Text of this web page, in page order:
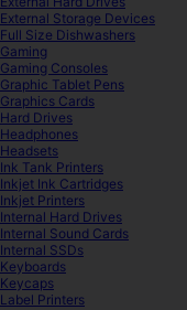
External Storage Devices
Full Size Dishwashers
Gaming
Gaming Consoles
Graphic Tablet Pens
Graphics Cards
Hard Drives
Headphones
Headsets
Ink Tank Printers
Inkjet Ink Cartridges
Inkjet Printers
Internal Hard Drives
Internal Sound Cards
Internal SSDs
Keyboards
Keycaps
Label Printers